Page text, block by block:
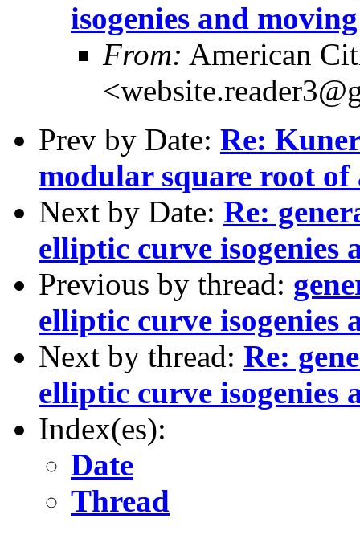
isogenies and
From: American
Prev by Date: Re:
modular square root of
Next by Date: Re:
elliptic curve isogenies
Previous by thread:
elliptic curve isogenies
Next by thread: Re:
elliptic curve isogenies
Index(es):
Date
Thread